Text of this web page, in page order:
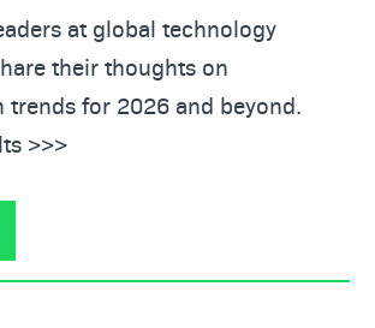
at global technology
their thoughts on
trends for 2026 and beyond.
>>>